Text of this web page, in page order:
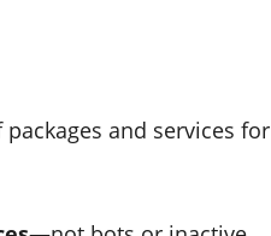
and services for